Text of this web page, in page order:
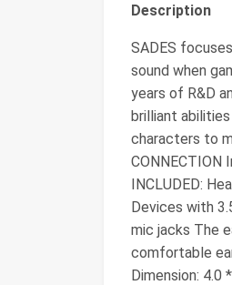
Description
SADES
sound when
years of R&D
brilliant
characters to
CONNECTION
INCLUDED:
Devices with
mic jacks The
comfortable
Dimension: 4.0